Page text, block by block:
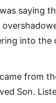
saying
into the
from
Son.